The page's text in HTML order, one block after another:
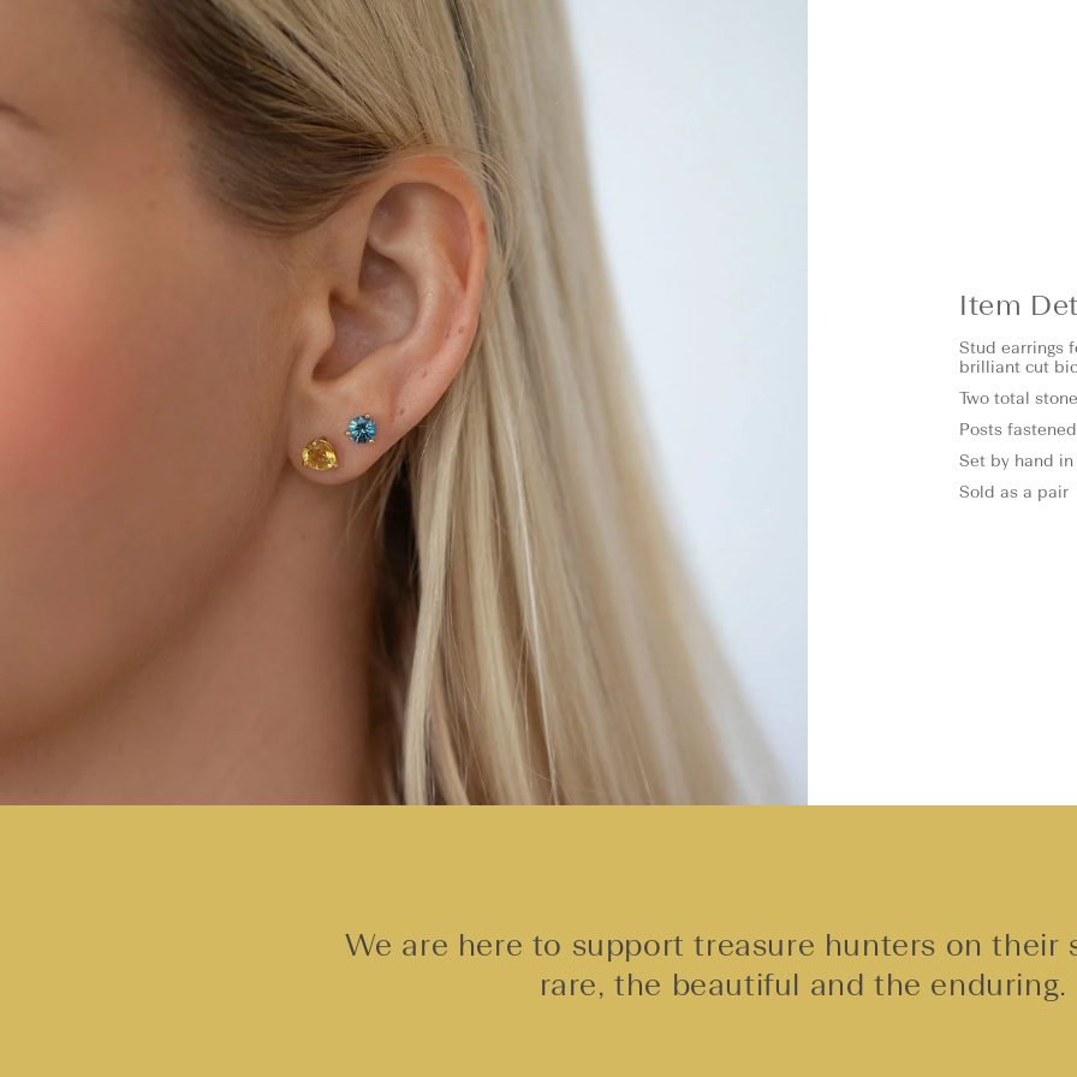
Item
Stud earrings
brilliant cut
Two total
Posts
Set by hand
Sold as a pair
We are here to support treasure hunters on their
rare, the beautiful and the enduring.